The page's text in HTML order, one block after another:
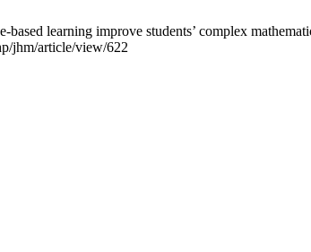
learning improve students’ complex
jhm/article/view/622